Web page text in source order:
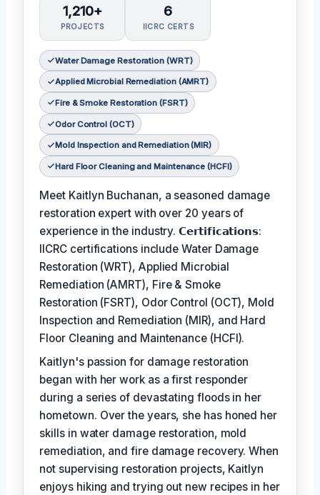
1,210+
PROJECTS
6
IICRC CERTS
Water Damage Restoration (WRT)
Applied Microbial Remediation (AMRT)
Fire & Smoke Restoration (FSRT)
Odor Control (OCT)
Mold Inspection and Remediation (MIR)
Hard Floor Cleaning and Maintenance (HCFI)
Meet Kaitlyn Buchanan, a seasoned damage
restoration expert with over 20 years of
experience in the industry. 𝗖𝗲𝗿𝘁𝗶𝗳𝗶𝗰𝗮𝘁𝗶𝗼𝗻𝘀:
IICRC certifications include Water Damage
Restoration (WRT), Applied Microbial
Remediation (AMRT), Fire & Smoke
Restoration (FSRT), Odor Control (OCT), Mold
Inspection and Remediation (MIR), and Hard
Floor Cleaning and Maintenance (HCFI).
Kaitlyn's passion for damage restoration
began with her work as a first responder
during a series of devastating floods in her
hometown. Over the years, she has honed her
skills in water damage restoration, mold
remediation, and fire damage recovery. When
not supervising restoration projects, Kaitlyn
enjoys hiking and trying out new recipes in her